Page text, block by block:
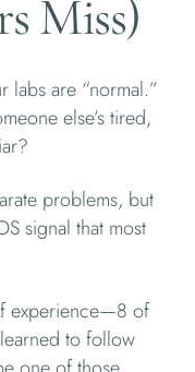
Miss)
labs are “normal.”
else’s tired,
problems, but
signal that most
experience—8 of
to follow